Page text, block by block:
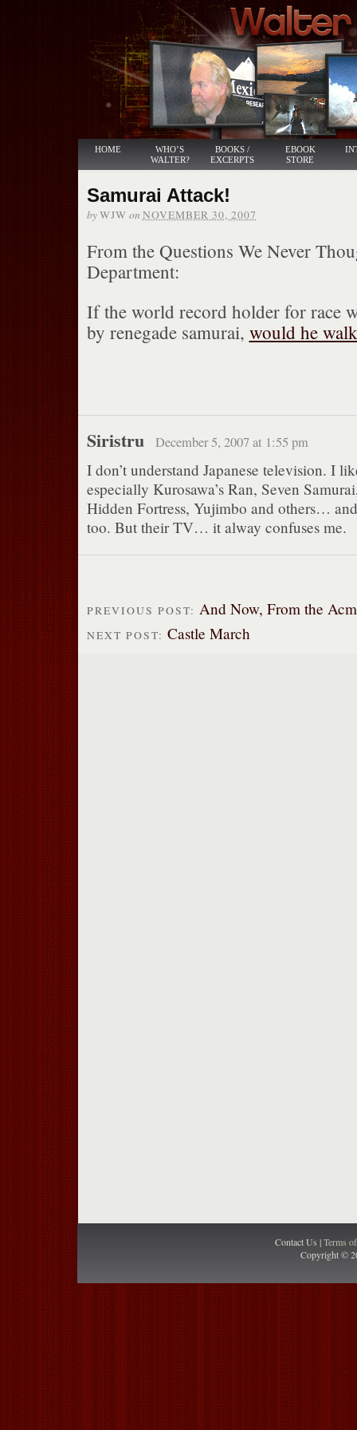
HOME
WHO’S
WALTER?
BOOKS /
EXCERPTS
EBOOK
STORE
Samurai Attack!
byWJW on NOVEMBER 30, 2007
From the Questions We Never
Department:
If the world record holder for race
by renegade samurai, would he
Siristru December 5, 2007 at 1:55 pm
I don’t understand Japanese television. I
especially Kurosawa’s Ran, Seven
Hidden Fortress, Yujimbo and others…
too. But their TV… it alway confuses me.
PREVIOUS POST: And Now, From the
NEXT POST: Castle March
Contact Us |Terms
Copyright ©